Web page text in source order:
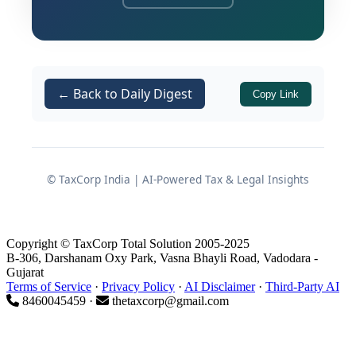
The Court fundamentally clarified that
translate to a taxable service under the
Finance Act, 1994. Furthermore, the
for the assessee against the arbitrary
limitation under
of the
willful suppression or a deliberate
intent to evade taxes.
← Back to Daily Digest Copy Link
© TaxCorp India | AI-Powered Tax & Legal Insights
Copyright © TaxCorp Total Solution 2005-2025
B-306, Darshanam Oxy Park, Vasna Bhayli Road, Vadodara -
Gujarat
Terms of Service · Privacy Policy · AI Disclaimer· Third-Party AI
8460045459 ·
thetaxcorp@gmail.com